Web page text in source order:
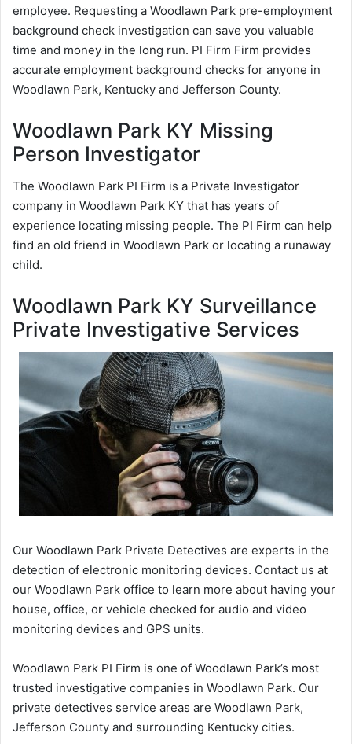
employee. Requesting a Woodlawn Park pre-employment
background check investigation can save you valuable
time and money in the long run. PI Firm Firm provides
accurate employment background checks for anyone in
Woodlawn Park, Kentucky and Jefferson County.
Woodlawn Park KY Missing
Person Investigator
The Woodlawn Park PI Firm is a Private Investigator
company in Woodlawn Park KY that has years of
experience locating missing people. The PI Firm can help
find an old friend in Woodlawn Park or locating a runaway
child.
Woodlawn Park KY Surveillance
Private Investigative Services
Our Woodlawn Park Private Detectives are experts in the
detection of electronic monitoring devices. Contact us at
our Woodlawn Park office to learn more about having your
house, office, or vehicle checked for audio and video
monitoring devices and GPS units.
Woodlawn Park PI Firm is one of Woodlawn Park’s most
trusted investigative companies in Woodlawn Park. Our
private detectives service areas are Woodlawn Park,
Jefferson County and surrounding Kentucky cities.